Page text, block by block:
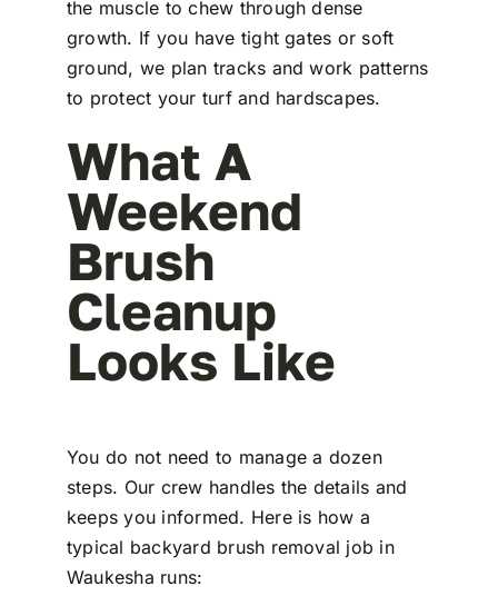
the muscle to chew through dense
growth. If you have tight gates or soft
ground, we plan tracks and work patterns
to protect your turf and hardscapes.
What A
Weekend
Brush
Cleanup
Looks Like
You do not need to manage a dozen
steps. Our crew handles the details and
keeps you informed. Here is how a
typical backyard brush removal job in
Waukesha runs: